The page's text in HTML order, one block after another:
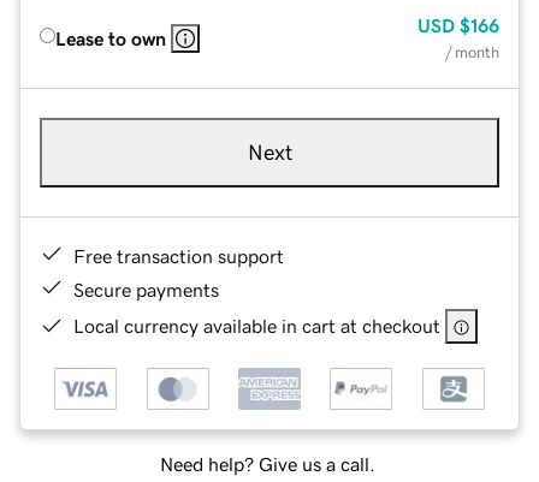
Lease to own
USD $166
/ month
Next
Free transaction support
Secure payments
Local currency available in cart at checkout
Need help? Give us a call.